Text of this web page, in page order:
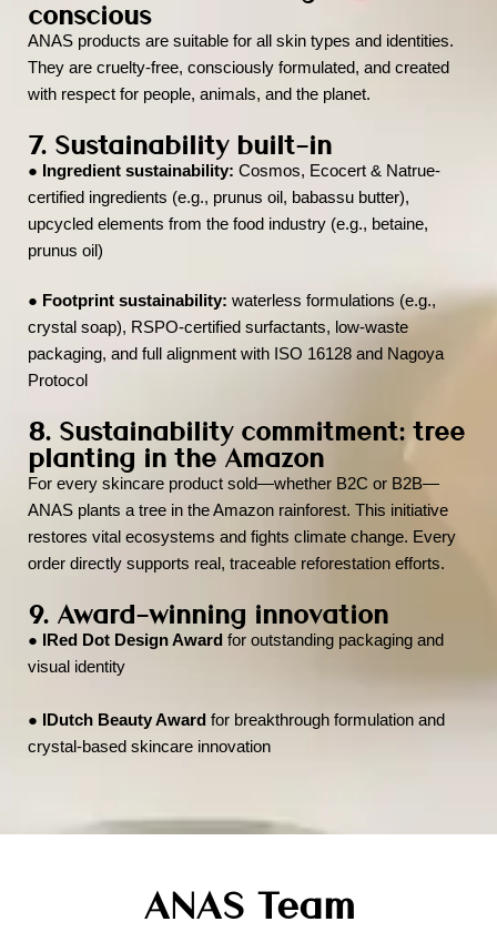
conscious
ANAS products are suitable for all skin types and identities.
They are cruelty-free, consciously formulated, and created
with respect for people, animals, and the planet.
7. Sustainability built-in
● Ingredient sustainability: Cosmos, Ecocert & Natrue-
certified ingredients (e.g., prunus oil, babassu butter),
upcycled elements from the food industry (e.g., betaine,
prunus oil)
● Footprint sustainability: waterless formulations (e.g.,
crystal soap), RSPO-certified surfactants, low-waste
packaging, and full alignment with ISO 16128 and Nagoya
Protocol
8. Sustainability commitment: tree
planting in the Amazon
For every skincare product sold—whether B2C or B2B—
ANAS plants a tree in the Amazon rainforest. This initiative
restores vital ecosystems and fights climate change. Every
order directly supports real, traceable reforestation efforts.
9. Award-winning innovation
● IRed Dot Design Award for outstanding packaging and
visual identity
● IDutch Beauty Award for breakthrough formulation and
crystal-based skincare innovation
ANAS Team